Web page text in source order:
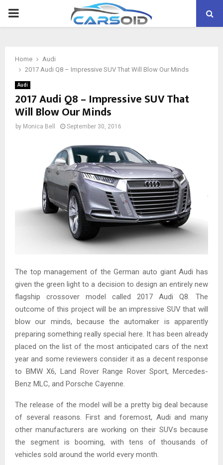
PRIMARY
Home
Audi
2017 Audi Q8 – Impressive SUV That Will Blow Our Minds
Audi
2017 Audi Q8 – Impressive SUV That
Will Blow Our Minds
by Monica Bell September 30, 2016
The top management of the German auto giant Audi has
given the green light to a decision to design an entirely new
flagship crossover model called 2017 Audi Q8. The
outcome of this project will be an impressive SUV that will
blow our minds, because the automaker is apparently
preparing something really special here. It has been already
placed on the list of the most anticipated cars of the next
year and some reviewers consider it as a decent response
to BMW X6, Land Rover Range Rover Sport, Mercedes-
Benz MLC, and Porsche Cayenne.
The release of the model will be a pretty big deal because
of several reasons. First and foremost, Audi and many
other manufacturers are working on their SUVs because
the segment is booming, with tens of thousands of
vehicles sold around the world every month.